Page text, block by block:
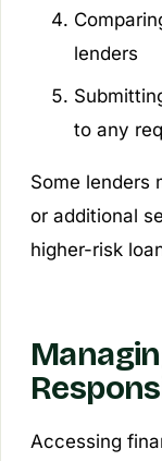
lenders
to any
Some lenders
or additional
higher-risk
Accessing